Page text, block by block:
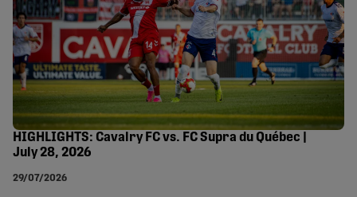
HIGHLIGHTS: Cavalry FC vs. FC Supra du Québec |
July 28, 2026
29/07/2026